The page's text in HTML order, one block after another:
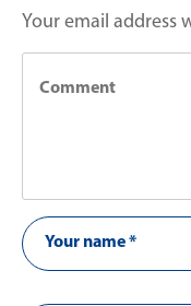
Your email address